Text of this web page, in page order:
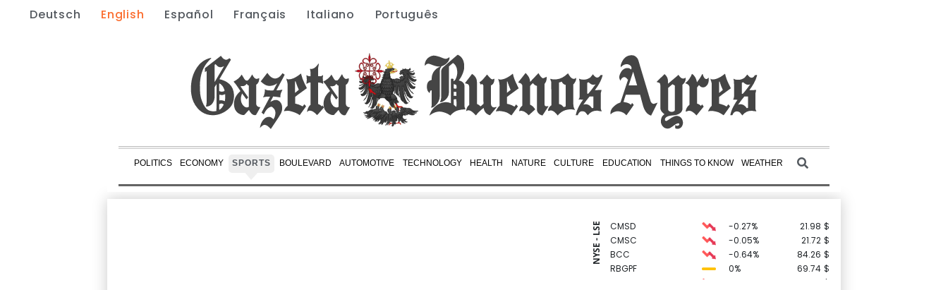
Deutsch English Español Français Italiano Português
POLITICS ECONOMY SPORTS BOULEVARD AUTOMOTIVE TECHNOLOGY HEALTH NATURE CULTURE EDUCATION THINGS TO KNOW WEATHER
NYSE - LSE CMSD -0.27% 21.98 $
CMSC
-0.05% 21.72 $
BCC
-0.64% 84.26 $
RBGPF
0% 69.74 $
$